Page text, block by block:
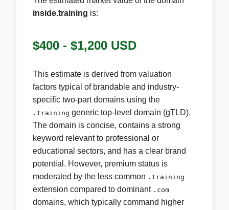
inside.training is:
$400 - $1,200 USD
This estimate is derived from valuation
factors typical of brandable and industry-
specific two-part domains using the
.training generic top-level domain (gTLD).
The domain is concise, contains a strong
keyword relevant to professional or
educational sectors, and has a clear brand
potential. However, premium status is
moderated by the less common .training
extension compared to dominant .com
domains, which typically command higher